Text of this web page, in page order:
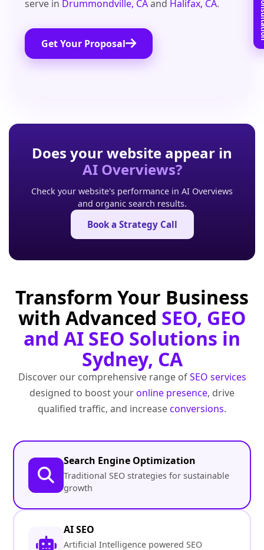
serve in Drummondville, CAand Halifax, CA.
Get Your Proposal
Does your website appear in
AI Overviews?
Check your website's performance in AI Overviews
and organic search results.
Book a Strategy Call
Transform Your Business
with Advanced SEO, GEO
and AI SEO Solutions in
Sydney, CA
Discover our comprehensive range ofSEO services
designed to boost youronline presence, drive
qualified traffic, and increaseconversions.
Search Engine Optimization
Traditional SEO strategies for sustainable
growth
AI SEO
Artificial Intelligence powered SEO